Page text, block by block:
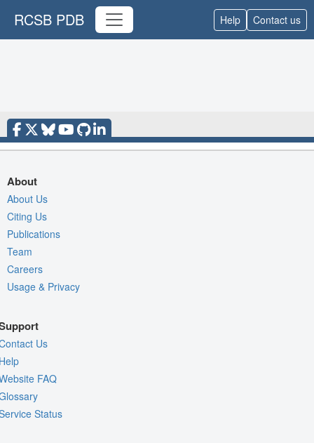
RCSB PDB Help Contact us
About
About Us
Citing Us
Publications
Team
Careers
Usage & Privacy
Us
FAQ
Status